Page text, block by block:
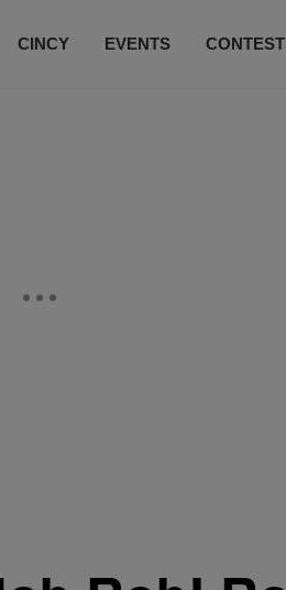
CINCY EVENTS